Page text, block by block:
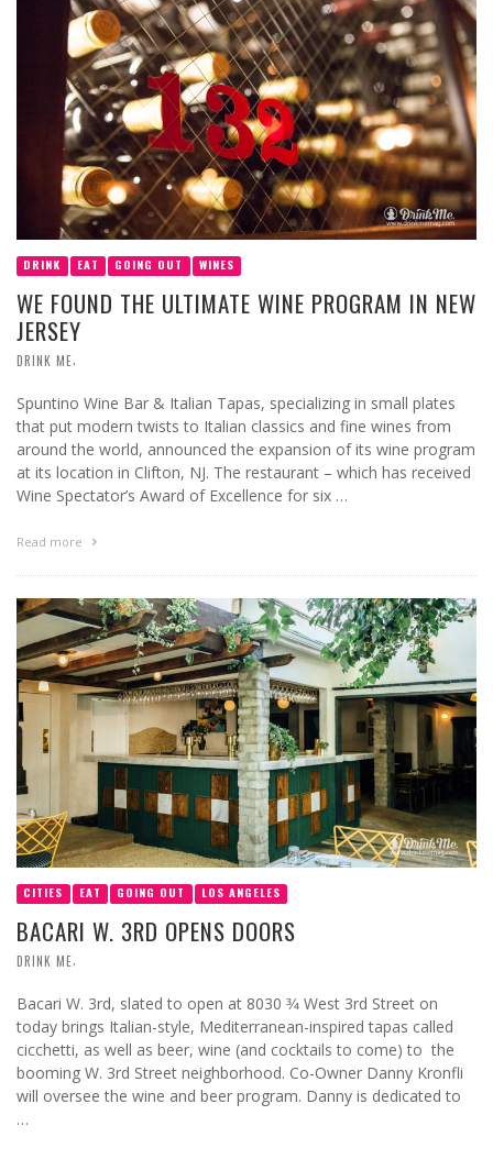
DRINK EAT GOING OUT WINES
WE FOUND THE ULTIMATE WINE PROGRAM IN NEW
JERSEY
DRINK ME
Spuntino Wine Bar & Italian Tapas, specializing in small plates
that put modern twists to Italian classics and fine wines from
around the world, announced the expansion of its wine program
at its location in Clifton, NJ. The restaurant – which has received
Wine Spectator’s Award of Excellence for six …
Read more
CITIES EAT GOING OUT LOS ANGELES
BACARI W. 3RD OPENS DOORS
DRINK ME
Bacari W. 3rd, slated to open at 8030 3⁄4 West 3rd Street on
today brings Italian-style, Mediterranean-inspired tapas called
cicchetti, as well as beer, wine (and cocktails to come) to the
booming W. 3rd Street neighborhood. Co-Owner Danny Kronfli
will oversee the wine and beer program. Danny is dedicated to
…